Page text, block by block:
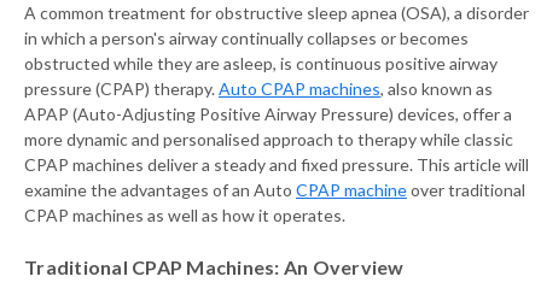
A common treatment for obstructive sleep apnea (OSA), a disorder
in which a person's airway continually collapses or becomes
obstructed while they are asleep, is continuous positive airway
pressure (CPAP) therapy.Auto CPAP machines, also known as
APAP (Auto-Adjusting Positive Airway Pressure) devices, offer a
more dynamic and personalised approach to therapy while classic
CPAP machines deliver a steady and fixed pressure. This article will
examine the advantages of an Auto CPAP machineover traditional
CPAP machines as well as how it operates.
Traditional CPAP Machines: An Overview